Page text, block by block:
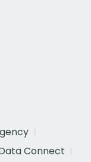
Connect